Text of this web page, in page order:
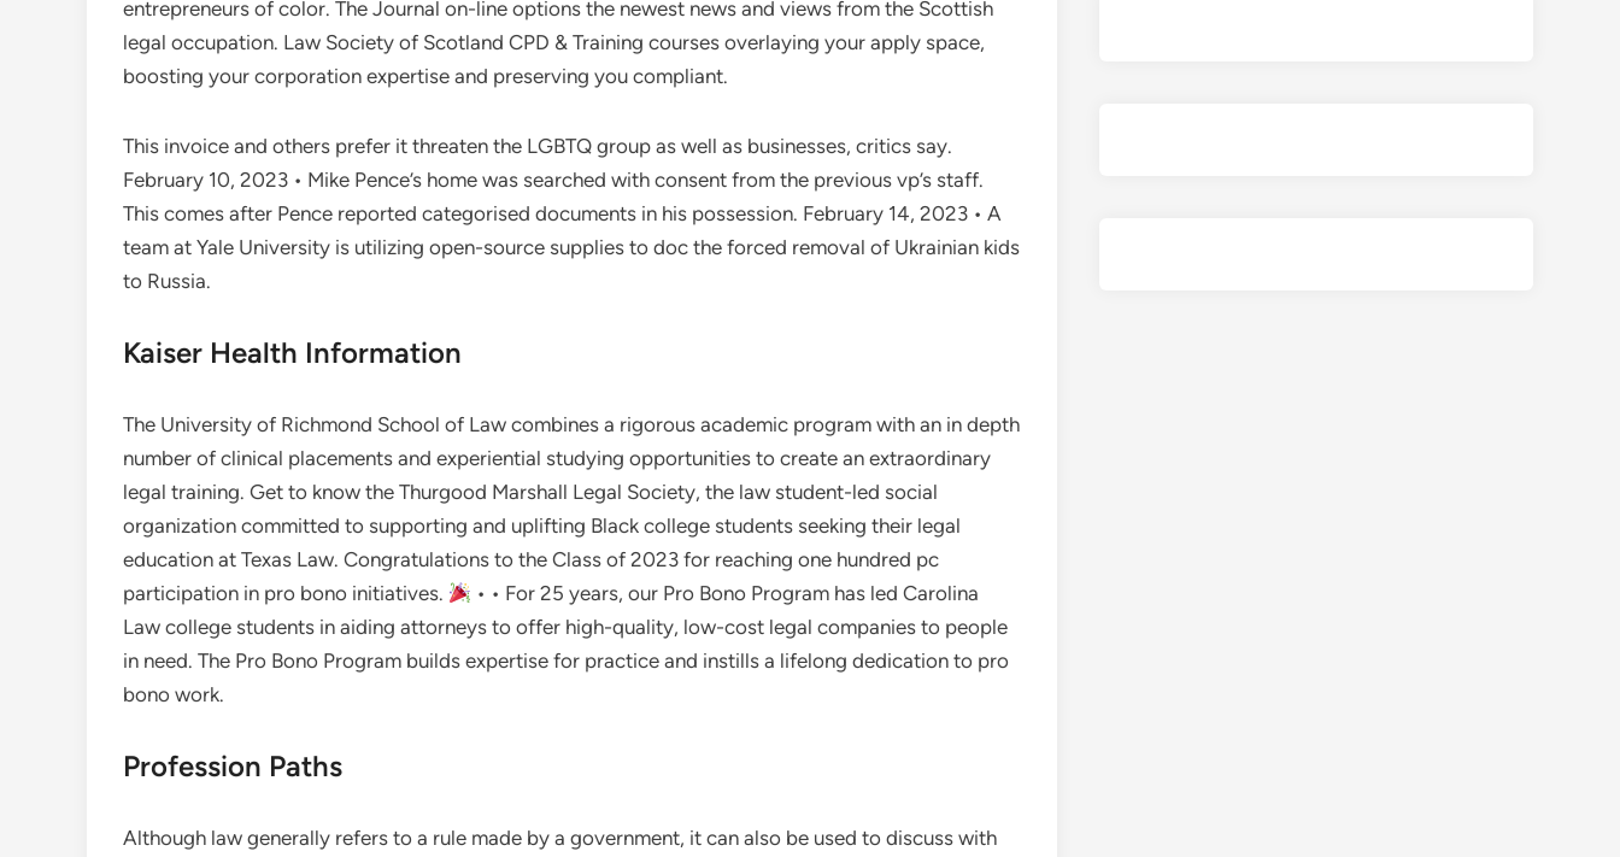
entrepreneurs of color. The Journal on-line options the newest news and views from the Scottish
legal occupation. Law Society of Scotland CPD & Training courses overlaying your apply space,
boosting your corporation expertise and preserving you compliant.
This invoice and others prefer it threaten the LGBTQ group as well as businesses, critics say.
February 10, 2023 • Mike Pence’s home was searched with consent from the previous vp’s staff.
This comes after Pence reported categorised documents in his possession. February 14, 2023 • A
team at Yale University is utilizing open-source supplies to doc the forced removal of Ukrainian kids
to Russia.
Kaiser Health Information
The University of Richmond School of Law combines a rigorous academic program with an in depth
number of clinical placements and experiential studying opportunities to create an extraordinary
legal training. Get to know the Thurgood Marshall Legal Society, the law student-led social
organization committed to supporting and uplifting Black college students seeking their legal
education at Texas Law. Congratulations to the Class of 2023 for reaching one hundred pc
participation in pro bono initiatives.
• • For 25 years, our Pro Bono Program has led Carolina
Law college students in aiding attorneys to offer high-quality, low-cost legal companies to people
in need. The Pro Bono Program builds expertise for practice and instills a lifelong dedication to pro
bono work.
Profession Paths
Although law generally refers to a rule made by a government, it can also be used to discuss with